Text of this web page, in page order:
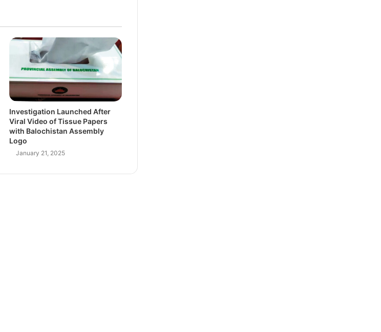
Investigation Launched After
Viral Video of Tissue Papers
with Balochistan Assembly
Logo
January 21, 2025